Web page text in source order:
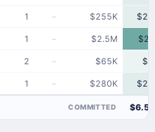
1 – $255K
1 – $2.5M
2 – $65K
1 – $280K
COMMITTED